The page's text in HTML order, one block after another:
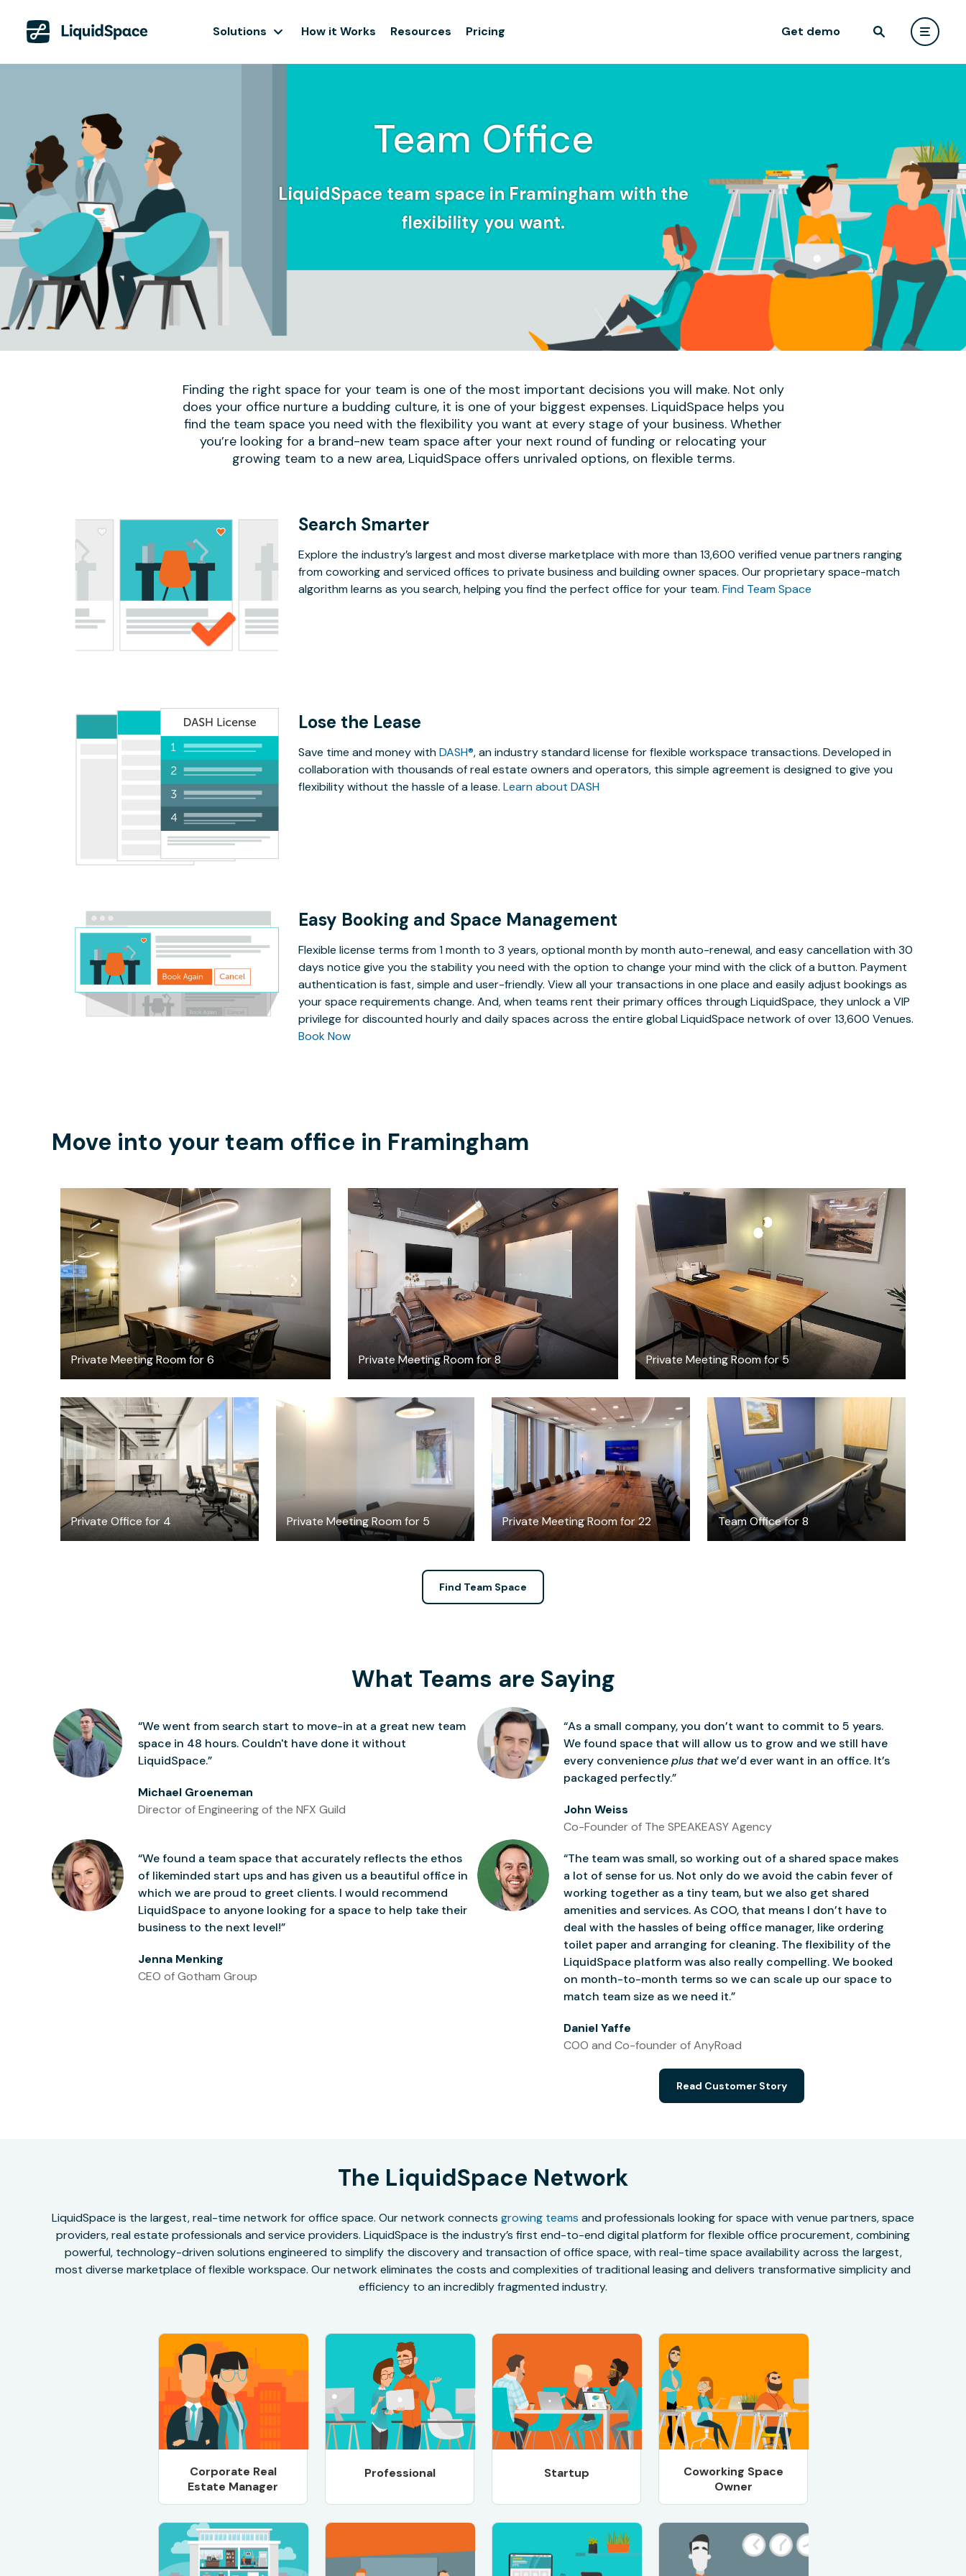
Solutions How it Works Resources Pricing Get demo
Team Office
LiquidSpace team space in Framingham with the
flexibility you want.
Finding the right space for your team is one of the most important decisions you will make. Not only
does your office nurture a budding culture, it is one of your biggest expenses. LiquidSpace helps you
find the team space you need with the flexibility you want at every stage of your business. Whether
you’re looking for a brand-new team space after your next round of funding or relocating your
growing team to a new area, LiquidSpace offers unrivaled options, on flexible terms.
Search Smarter
Explore the industry’s largest and most diverse marketplace with more than 13,600 verified venue partners ranging
from coworking and serviced offices to private business and building owner spaces. Our proprietary space-match
algorithm learns as you search, helping you find the perfect office for your team. Find Team Space
Lose the Lease
Save time and money withDASH®, an industry standard license for flexible workspace transactions. Developed in
collaboration with thousands of real estate owners and operators, this simple agreement is designed to give you
flexibility without the hassle of a lease. Learn about DASH
Easy Booking and Space Management
Flexible license terms from 1 month to 3 years, optional month by month auto-renewal, and easy cancellation with 30
days notice give you the stability you need with the option to change your mind with the click of a button. Payment
authentication is fast, simple and user-friendly. View all your transactions in one place and easily adjust bookings as
your space requirements change. And, when teams rent their primary offices through LiquidSpace, they unlock a VIP
privilege for discounted hourly and daily spaces across the entire global LiquidSpace network of over 13,600 Venues.
Book Now
Move into your team office in Framingham
Private Meeting Room for 6
$219.94 /hour
Private Meeting Room for 8
$292.19
Private Meeting Room for 5
$199.75
Private Office for 4
$7325.94
Private Meeting Room for 5 Private Meeting Room for 22
$498.31/hour
Team Office for 8
$6000/month
Find Team Space
What Teams are Saying
“We went from search start to move-in at a great new team
space in 48 hours. Couldn't have done it without
LiquidSpace.”
Michael Groeneman
Director of Engineering of the NFX Guild
“As a small company, you don’t want to commit to 5 years.
We found space that will allow us to grow and we still have
every convenienceplus thatwe’d ever want in an office. It’s
packaged perfectly.”
John Weiss
Co-Founder of The SPEAKEASY Agency
“We found a team space that accurately reflects the ethos
of likeminded start ups and has given us a beautiful office in
which we are proud to greet clients. I would recommend
LiquidSpace to anyone looking for a space to help take their
business to the next level!”
Jenna Menking
CEO of Gotham Group
“The team was small, so working out of a shared space makes
a lot of sense for us. Not only do we avoid the cabin fever of
working together as a tiny team, but we also get shared
amenities and services. As COO, that means I don’t have to
deal with the hassles of being office manager, like ordering
toilet paper and arranging for cleaning. The flexibility of the
LiquidSpace platform was also really compelling. We booked
on month-to-month terms so we can scale up our space to
match team size as we need it.”
Daniel Yaffe
COO and Co-founder of AnyRoad
Read Customer Story
The LiquidSpace Network
LiquidSpace is the largest, real-time network for office space. Our network connects growing teams and professionals looking for space with venue partners, space
providers, real estate professionals and service providers. LiquidSpace is the industry’s first end-to-end digital platform for flexible office procurement, combining
powerful, technology-driven solutions engineered to simplify the discovery and transaction of office space, with real-time space availability across the largest,
most diverse marketplace of flexible workspace. Our network eliminates the costs and complexities of traditional leasing and delivers transformative simplicity and
efficiency to an incredibly fragmented industry.
Corporate Real
Estate Manager
Professional Startup
Coworking Space
Owner